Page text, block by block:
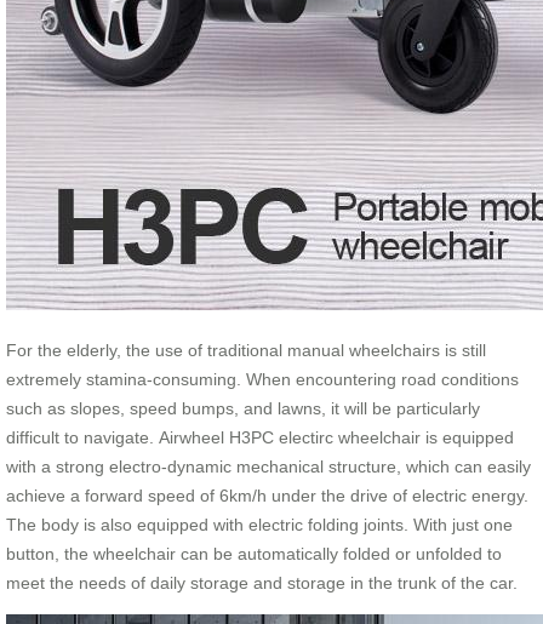
For the elderly, the use of traditional manual wheelchairs is still
extremely stamina-consuming. When encountering road conditions
such as slopes, speed bumps, and lawns, it will be particularly
difficult to navigate. Airwheel H3PC electirc wheelchair is equipped
with a strong electro-dynamic mechanical structure, which can easily
achieve a forward speed of 6km/h under the drive of electric energy.
The body is also equipped with electric folding joints. With just one
button, the wheelchair can be automatically folded or unfolded to
meet the needs of daily storage and storage in the trunk of the car.